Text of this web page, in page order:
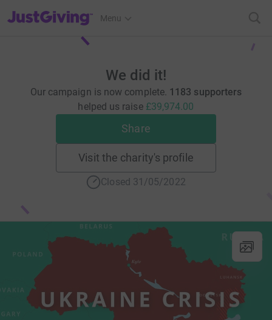
JustGiving’s homepage
Menu
We did it!
Our campaign is now complete. 1183 supporters
helped us raise £39,974.00
Share
Visit the charity's profile
Closed 31/05/2022